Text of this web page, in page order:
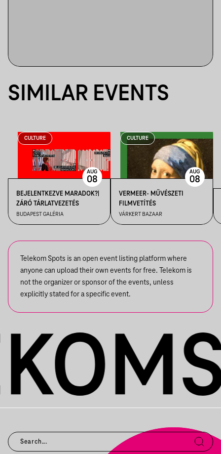
SIMILAR EVENTS
CULTURE
BEJELENTKEZVE MARADOK?|
ZÁRÓ TÁRLATVEZETÉS
BUDAPEST GALÉRIA
AUG
08
CULTURE
VERMEER- MŰVÉSZETI
FILMVETÍTÉS
VÁRKERT BAZAAR
AUG
08
Telekom Spots is an open event listing platform where
anyone can upload their own events for free. Telekom is
not the organizer or sponsor of the events, unless
explicitly stated for a specific event.